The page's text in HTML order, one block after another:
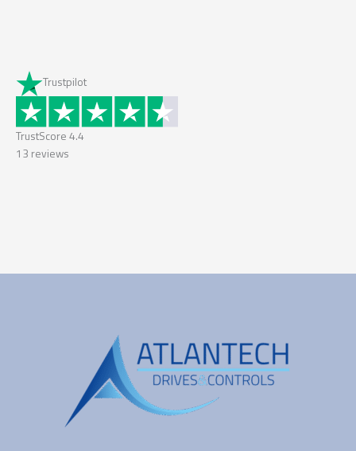
Trustpilot
TrustScore 4.4
13 reviews